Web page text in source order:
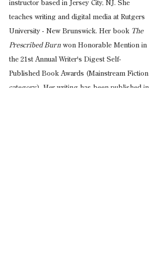
instructor based in Jersey City, NJ. She
teaches writing and digital media at Rutgers
University - New Brunswick. Her book The
Prescribed Burn won Honorable Mention in
the 21st Annual Writer's Digest Self-
Published Book Awards (Mainstream Fiction
category). Her writing has been published in